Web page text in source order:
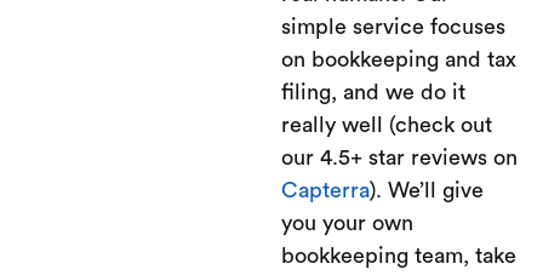
simple service focuses
on bookkeeping and tax
filing, and we do it
really well (check out
our 4.5+ star reviews on
Capterra). We’ll give
you your own
bookkeeping team, take